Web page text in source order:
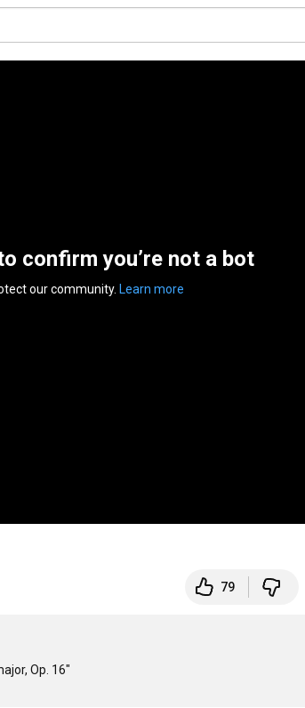
confirm you’re not a bot
our community. Learn more
79
Op. 16"